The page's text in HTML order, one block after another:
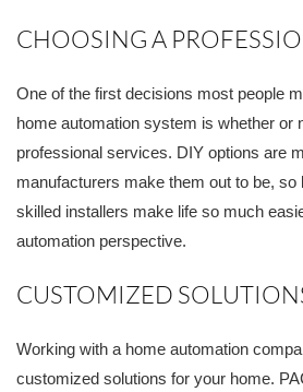
CHOOSING A
One of the first decisions most people
home automation system is whether or
professional services. DIY options are
manufacturers make them out to be, so
skilled installers make life so much
automation perspective.
CUSTOMIZED
Working with a home automation
customized solutions for your home.